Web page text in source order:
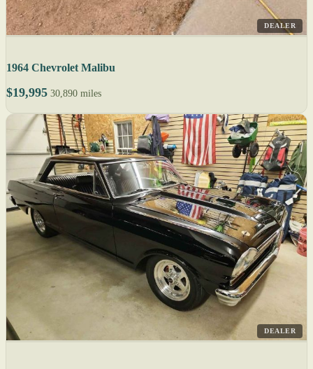
DEALER
1964 Chevrolet Malibu
$19,995 30,890 miles
DEALER